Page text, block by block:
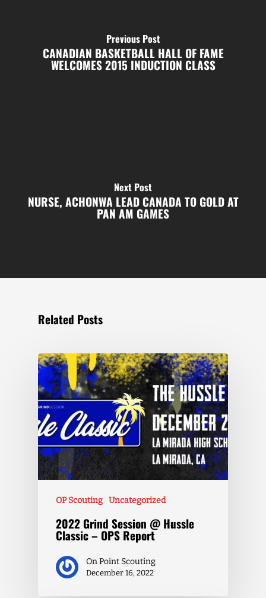
Previous Post
CANADIAN BASKETBALL HALL OF FAME
WELCOMES 2015 INDUCTION CLASS
Next Post
NURSE, ACHONWA LEAD CANADA TO GOLD AT
PAN AM GAMES
Related Posts
OP Scouting Uncategorized
2022 Grind Session @ Hussle
Classic – OPS Report
On Point Scouting
December 16, 2022